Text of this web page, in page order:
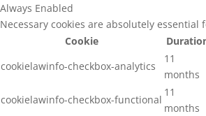
Always Enabled
Necessary cookies are absolutely
Cookie
cookielawinfo-checkbox-analytics
11
months
cookielawinfo-checkbox-functional
11
months